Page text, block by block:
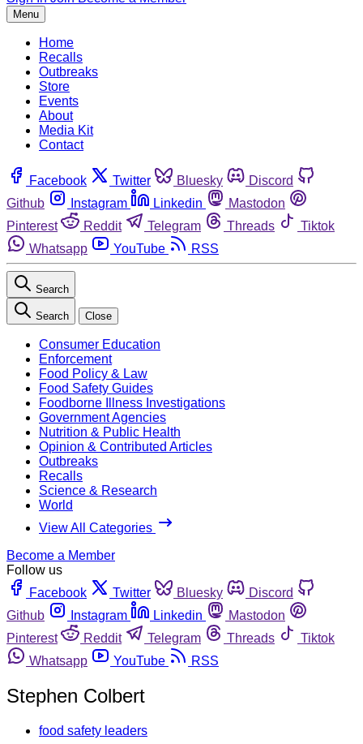
Menu
Home
Recalls
Outbreaks
Store
Events
About
Media Kit
Contact
Facebook Twitter Bluesky
Discord
Github
Instagram Linkedin
Mastodon
Pinterest
Reddit Telegram Threads
Tiktok
Whatsapp
YouTube RSS
Search
Search Close
Consumer Education
Enforcement
Food Policy & Law
Food Safety Guides
Foodborne Illness Investigations
Government Agencies
Nutrition & Public Health
Opinion & Contributed Articles
Outbreaks
Recalls
Science & Research
World
View All Categories
Become a Member
Follow us
Facebook
Twitter Bluesky
Discord
Github
Instagram Linkedin
Mastodon
Pinterest
Reddit Telegram Threads
Tiktok
Whatsapp
YouTube RSS
Stephen Colbert
food safety leaders